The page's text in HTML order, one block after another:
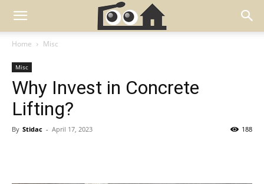
Home Misc
Misc
Why Invest in Concrete
Lifting?
By Stidac - April 17, 2023 188